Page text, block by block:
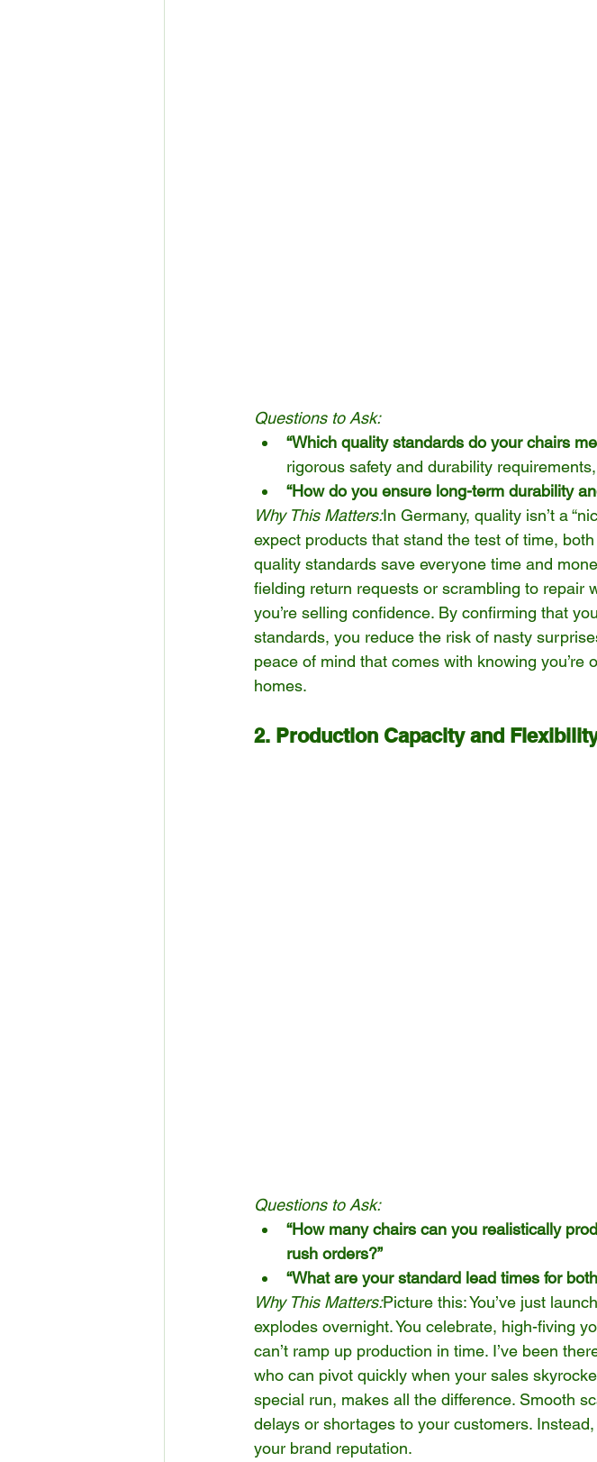
Questions to Ask:
“Which quality standards do your chairs
rigorous safety and durability
“How do you ensure long-term durability
Why This Matters:In Germany, quality isn’t a
expect products that stand the test of time,
quality standards save everyone time and
fielding return requests or scrambling to repair
you’re selling confidence. By confirming that
standards, you reduce the risk of nasty
peace of mind that comes with knowing you’re
homes.
2. Production Capacity and
Questions to Ask:
“How many chairs can you realistically
rush orders?”
“What are your standard lead times for
Why This Matters:Picture this: You’ve just
explodes overnight. You celebrate, high-fiving
can’t ramp up production in time. I’ve been
who can pivot quickly when your sales
special run, makes all the difference. Smooth
delays or shortages to your customers.
your brand reputation.